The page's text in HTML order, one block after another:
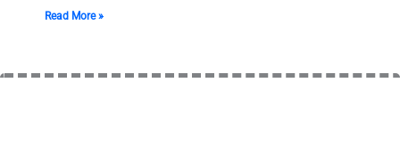
Read More »